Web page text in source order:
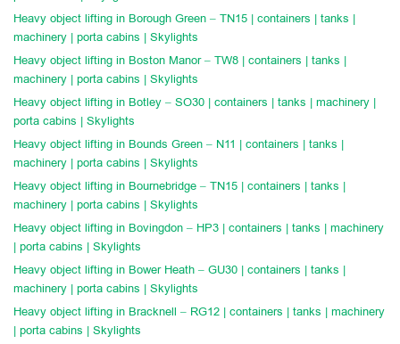
Heavy object lifting in Borough Green – TN15 | containers | tanks |
machinery | porta cabins | Skylights
Heavy object lifting in Boston Manor – TW8 | containers | tanks |
machinery | porta cabins | Skylights
Heavy object lifting in Botley – SO30 | containers | tanks | machinery |
porta cabins | Skylights
Heavy object lifting in Bounds Green – N11 | containers | tanks |
machinery | porta cabins | Skylights
Heavy object lifting in Bournebridge – TN15 | containers | tanks |
machinery | porta cabins | Skylights
Heavy object lifting in Bovingdon – HP3 | containers | tanks | machinery
| porta cabins | Skylights
Heavy object lifting in Bower Heath – GU30 | containers | tanks |
machinery | porta cabins | Skylights
Heavy object lifting in Bracknell – RG12 | containers | tanks | machinery
| porta cabins | Skylights